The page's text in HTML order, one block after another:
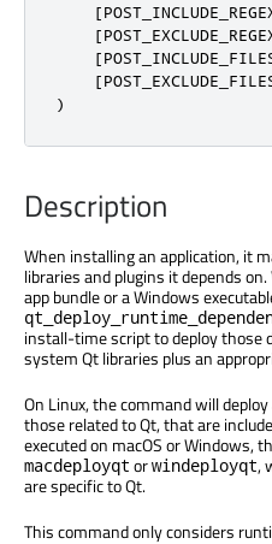
)
Description
When installing an application, it
libraries and plugins it depends
app bundle or a Windows
install-time script to deploy those
system Qt libraries plus an
On Linux, the command will
those related to Qt, that are
executed on macOS or Windows,
macdeployqt orwindeployqt,
are specific to Qt.
This command only considers